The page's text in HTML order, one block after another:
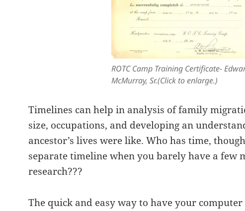
ROTC Camp Training Certificate-
McMurray, Sr.(Click to enlarge.)
Timelines can help in analysis of family
size, occupations, and developing an
ancestor’s lives were like. Who has time,
separate timeline when you barely have a few
research???
The quick and easy way to have your computer